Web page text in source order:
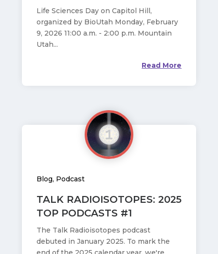
Life Sciences Day on Capitol Hill,
organized by BioUtah Monday, February
9, 2026 11:00 a.m. - 2:00 p.m. Mountain
Utah...
Read More
TALK RADIOISOTOPES: 2025
TOP PODCASTS #1
Blog, Podcast
The Talk Radioisotopes podcast
debuted in January 2025. To mark the